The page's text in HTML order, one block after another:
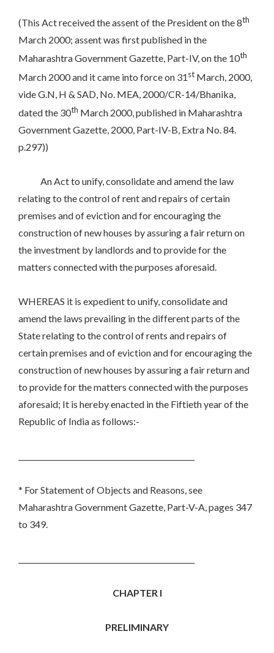
(This Act received the assent of the President on the 8th
March 2000; assent was first published in the
Maharashtra Government Gazette, Part-IV, on the 10th
March 2000 and it came into force on 31st March, 2000,
vide G.N, H & SAD, No. MEA, 2000/CR-14/Bhanika,
dated the 30th March 2000, published in Maharashtra
Government Gazette, 2000, Part-IV-B, Extra No. 84.
p.297))
An Act to unify, consolidate and amend the law
relating to the control of rent and repairs of certain
premises and of eviction and for encouraging the
construction of new houses by assuring a fair return on
the investment by landlords and to provide for the
matters connected with the purposes aforesaid.
WHEREAS it is expedient to unify, consolidate and
amend the laws prevailing in the different parts of the
State relating to the control of rents and repairs of
certain premises and of eviction and for encouraging the
construction of new houses by assuring a fair return and
to provide for the matters connected with the purposes
aforesaid; It is hereby enacted in the Fiftieth year of the
Republic of India as follows:-
* For Statement of Objects and Reasons, see
Maharashtra Government Gazette, Part-V-A, pages 347
to 349.
CHAPTER I
PRELIMINARY